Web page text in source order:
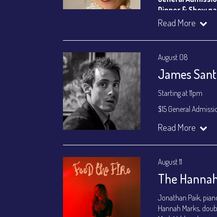
Dinner & Show
VIP Dinner &
Join our YouTube
Read More
August 08
James
Starting at 11pm
$15 General
Join our YouTube
Read More
August 11
The
Jonathan Paik,
Hannah Marks,